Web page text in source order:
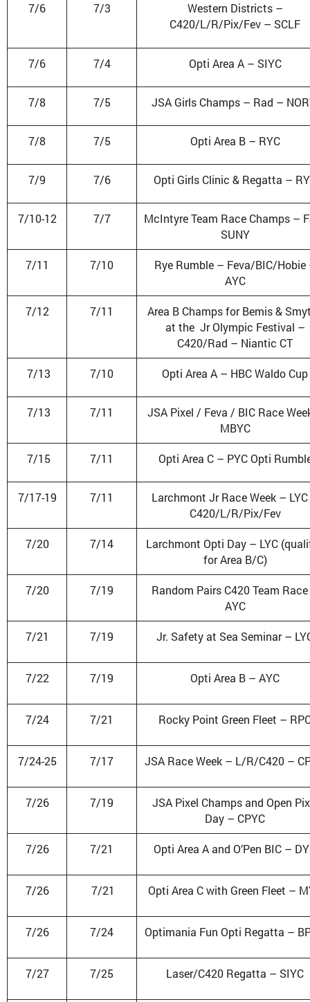
7/6 7/3
Western Districts –
C420/L/R/Pix/Fev – SCLF
7/6 7/4 Opti Area A – SIYC
7/8 7/5 JSA Girls Champs – Rad –
7/8 7/5 Opti Area B – RYC
7/9 7/6 Opti Girls Clinic & Regatta –
7/10-12 7/7
McIntyre Team Race Champs –
SUNY
7/11 7/10
Rye Rumble – Feva/BIC/Hobie
AYC
7/12 7/11
Area B Champs for Bemis &
at the Jr Olympic Festival –
C420/Rad – Niantic CT
7/13 7/10 Opti Area A – HBC Waldo Cup
7/13 7/11
JSA Pixel / Feva / BIC Race
MBYC
7/15 7/11 Opti Area C – PYC Opti
7/17-19 7/11
Larchmont Jr Race Week –
C420/L/R/Pix/Fev
7/20 7/14
Larchmont Opti Day – LYC
for Area B/C)
7/20 7/19
Random Pairs C420 Team
AYC
7/21 7/19 Jr. Safety at Sea Seminar –
7/22 7/19 Opti Area B – AYC
7/24 7/21 Rocky Point Green Fleet –
7/24-25 7/17 JSA Race Week – L/R/C420 –
7/26 7/19
JSA Pixel Champs and Open
Day – CPYC
7/26 7/21 Opti Area A and O’Pen BIC –
7/26 7/21 Opti Area C with Green Fleet –
7/26 7/24 Optimania Fun Opti Regatta –
7/27 7/25 Laser/C420 Regatta – SIYC